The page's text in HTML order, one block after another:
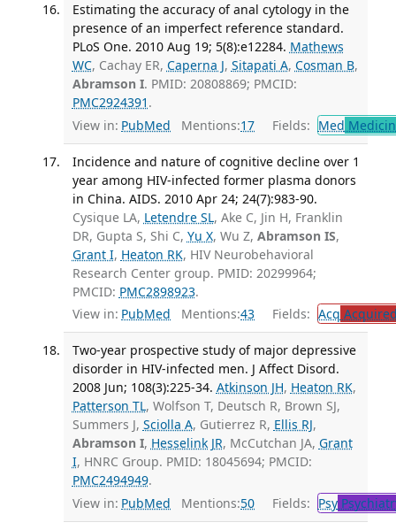
Estimating the accuracy of anal cytology in the
presence of an imperfect reference standard.
PLoS One. 2010 Aug 19; 5(8):e12284. Mathews
WC, Cachay ER, Caperna J, Sitapati A, Cosman B,
Abramson I. PMID: 20808869; PMCID:
PMC2924391 .
View in: PubMed Mentions:17 Fields: Med
Incidence and nature of cognitive decline over 1
year among HIV-infected former plasma donors
in China. AIDS. 2010 Apr 24; 24(7):983-90.
Cysique LA, Letendre SL, Ake C, Jin H, Franklin
DR, Gupta S, Shi C, Yu X, Wu Z, Abramson IS,
Grant I, Heaton RK, HIV Neurobehavioral
Research Center group. PMID: 20299964;
PMCID: PMC2898923.
View in: PubMed Mentions:43 Fields: Acq
Two-year prospective study of major depressive
disorder in HIV-infected men. J Affect Disord.
2008 Jun; 108(3):225-34. Atkinson JH, Heaton RK,
Patterson TL, Wolfson T, Deutsch R, Brown SJ,
Summers J, Sciolla A, Gutierrez R, Ellis RJ,
Abramson I, Hesselink JR, McCutchan JA, Grant
I, HNRC Group. PMID: 18045694; PMCID:
PMC2494949.
View in: PubMed Mentions:50 Fields: Psy